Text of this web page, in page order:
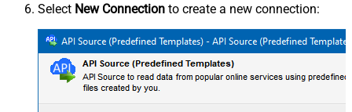
Select New Connection to create a new connection: